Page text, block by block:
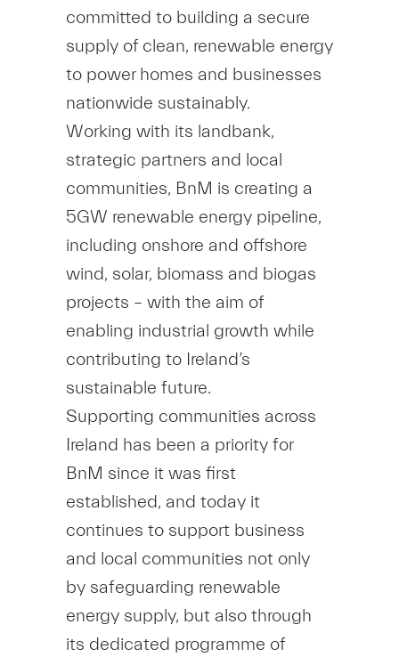
committed to building a secure
supply of clean, renewable energy
to power homes and businesses
nationwide sustainably.
Working with its landbank,
strategic partners and local
communities, BnM is creating a
5GW renewable energy pipeline,
including onshore and offshore
wind, solar, biomass and biogas
projects – with the aim of
enabling industrial growth while
contributing to Ireland’s
sustainable future.
Supporting communities across
Ireland has been a priority for
BnM since it was first
established, and today it
continues to support business
and local communities not only
by safeguarding renewable
energy supply, but also through
its dedicated programme of